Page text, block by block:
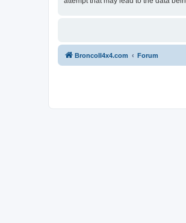
BroncoII4x4.com Forum